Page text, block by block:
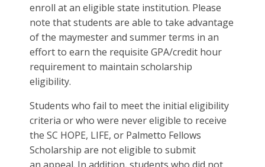
enroll at an eligible state institution. Please
note that students are able to take advantage
of the maymester and summer terms in an
effort to earn the requisite GPA/credit hour
requirement to maintain scholarship
eligibility.
Students who fail to meet the initial eligibility
criteria or who were never eligible to receive
the SC HOPE, LIFE, or Palmetto Fellows
Scholarship are not eligible to submit